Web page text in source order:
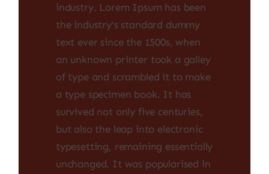
industry. Lorem Ipsum has been
the industry's standard dummy
text ever since the 1500s, when
an unknown printer took a galley
of type and scrambled it to make
a type specimen book. It has
survived not only five centuries,
but also the leap into electronic
typesetting, remaining essentially
unchanged. It was popularised in